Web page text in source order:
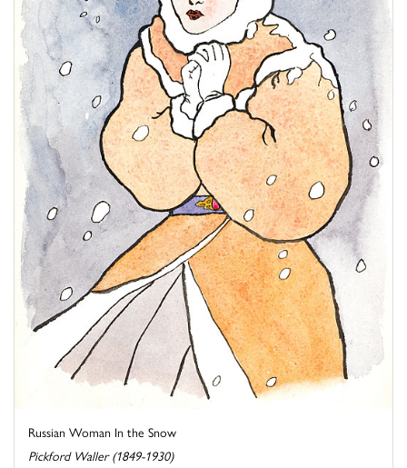
Russian Woman In the Snow
Pickford Waller (1849-1930)